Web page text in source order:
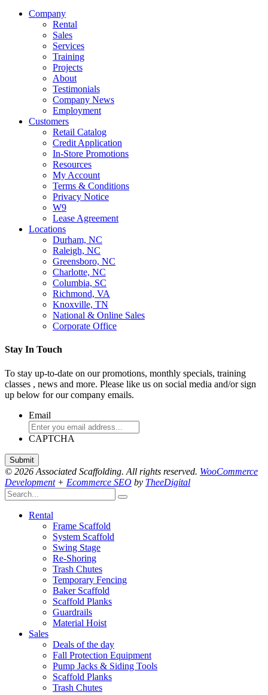
Company
Rental
Sales
Services
Training
Projects
About
Testimonials
Company News
Employment
Customers
Retail Catalog
Credit Application
In-Store Promotions
Resources
My Account
Terms & Conditions
Privacy Notice
W9
Lease Agreement
Locations
Durham, NC
Raleigh, NC
Greensboro, NC
Charlotte, NC
Columbia, SC
Richmond, VA
Knoxville, TN
National & Online Sales
Corporate Office
Stay In Touch
To stay up-to-date on our promotions, monthly specials, training
classes , news and more. Please like us on social media and/or sign
up below for our company emails.
Email
CAPTCHA
© 2026 Associated Scaffolding. All rights reserved. WooCommerce
Development+ Ecommerce SEO by TheeDigital
Rental
Frame Scaffold
System Scaffold
Swing Stage
Re-Shoring
Trash Chutes
Temporary Fencing
Baker Scaffold
Scaffold Planks
Guardrails
Material Hoist
Sales
Deals of the day
Fall Protection Equipment
Pump Jacks & Siding Tools
Scaffold Planks
Trash Chutes